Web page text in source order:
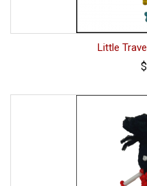
Little